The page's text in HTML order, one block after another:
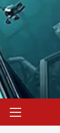
Primary